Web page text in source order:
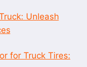
Unleash
for Truck Tires: